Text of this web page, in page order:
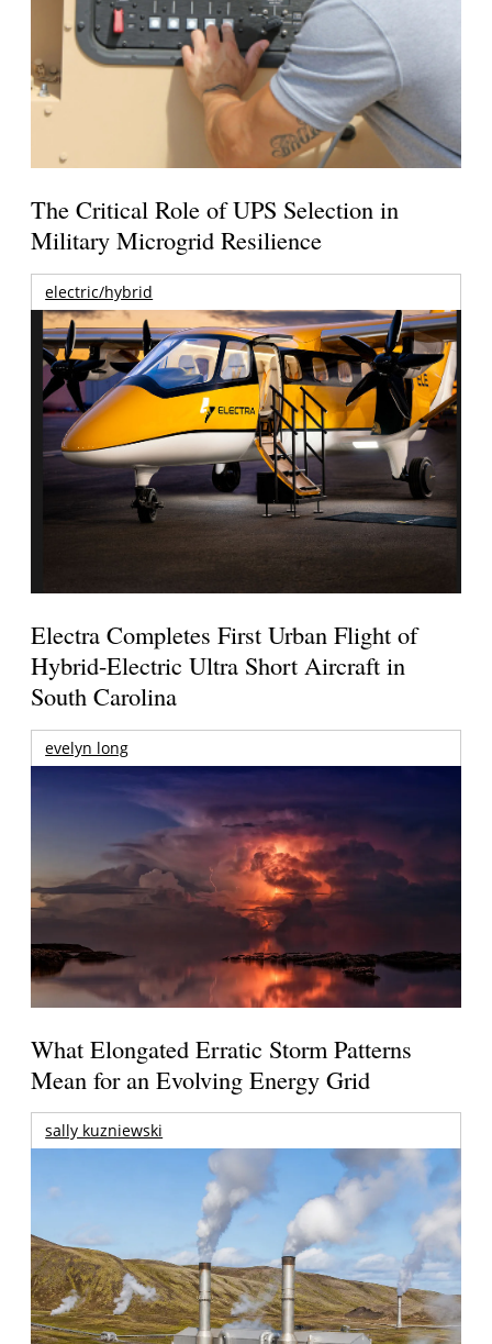
The Critical Role of UPS Selection in
Military Microgrid Resilience
electric/hybrid
Electra Completes First Urban Flight of
Hybrid-Electric Ultra Short Aircraft in
South Carolina
evelyn long
What Elongated Erratic Storm Patterns
Mean for an Evolving Energy Grid
sally kuzniewski